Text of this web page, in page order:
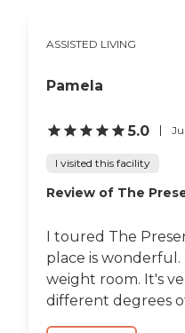
ASSISTED LIVING
Pamela
5.0
I visited this facility
Review of The
I toured The
place is wonderful.
weight room. It's
different degrees